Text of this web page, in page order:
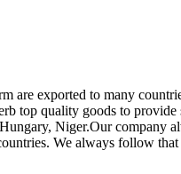
are exported to many
top quality goods to
Niger.Our company
We always follow